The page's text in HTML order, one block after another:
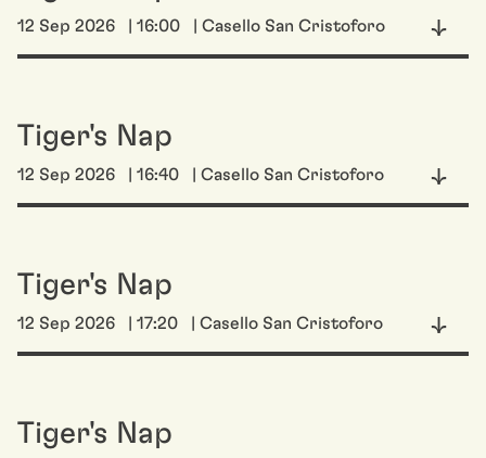
12 Sep 2026 | 16:00 | Casello San Cristoforo
Tiger's Nap
12 Sep 2026 | 16:40 | Casello San Cristoforo
Tiger's Nap
12 Sep 2026 | 17:20 | Casello San Cristoforo
Tiger's Nap